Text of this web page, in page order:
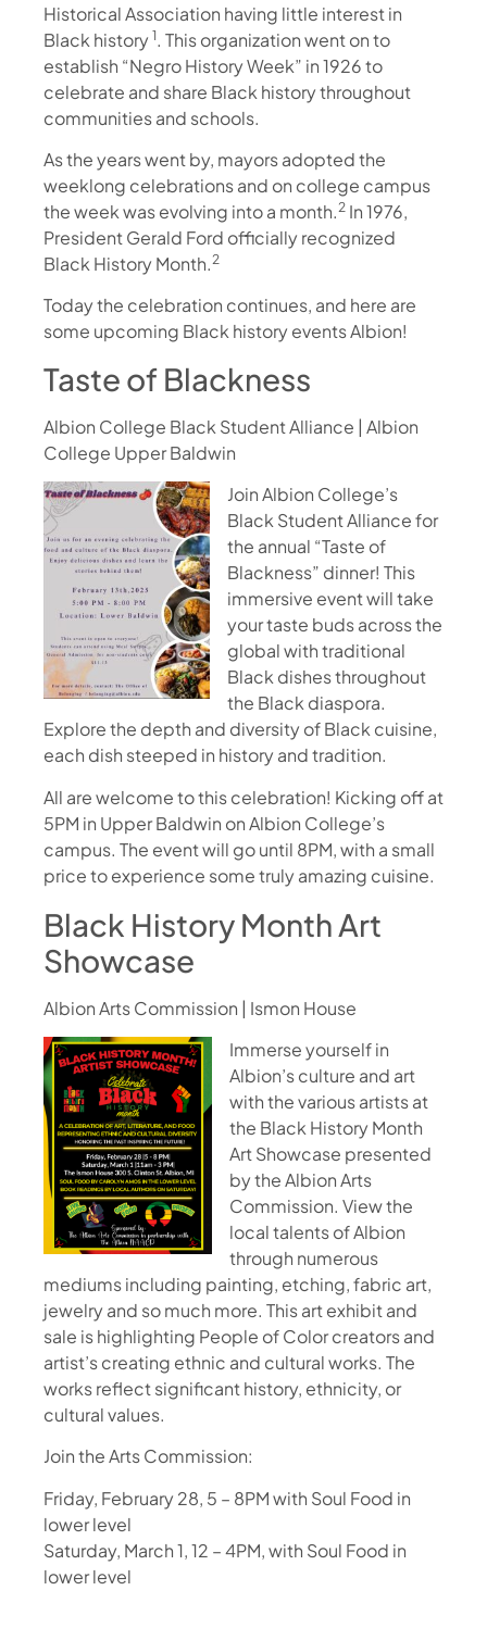
Historical Association having little interest in
Black history 1. This organization went on to
establish “Negro History Week” in 1926 to
celebrate and share Black history throughout
communities and schools.
As the years went by, mayors adopted the
weeklong celebrations and on college campus
the week was evolving into a month.2 In 1976,
President Gerald Ford officially recognized
Black History Month.2
Today the celebration continues, and here are
some upcoming Black history events Albion!
Taste of Blackness
Albion College Black Student Alliance | Albion
College Upper Baldwin
Join Albion College’s
Black Student Alliance for
the annual “Taste of
Blackness” dinner! This
immersive event will take
your taste buds across the
global with traditional
Black dishes throughout
the Black diaspora.
Explore the depth and diversity of Black cuisine,
each dish steeped in history and tradition.
All are welcome to this celebration! Kicking off at
5PM in Upper Baldwin on Albion College’s
campus. The event will go until 8PM, with a small
price to experience some truly amazing cuisine.
Black History Month Art
Showcase
Albion Arts Commission | Ismon House
Immerse yourself in
Albion’s culture and art
with the various artists at
the Black History Month
Art Showcase presented
by the Albion Arts
Commission. View the
local talents of Albion
through numerous
mediums including painting, etching, fabric art,
jewelry and so much more. This art exhibit and
sale is highlighting People of Color creators and
artist’s creating ethnic and cultural works. The
works reflect significant history, ethnicity, or
cultural values.
Join the Arts Commission:
Friday, February 28, 5 – 8PM with Soul Food in
lower level
Saturday, March 1, 12 – 4PM, with Soul Food in
lower level